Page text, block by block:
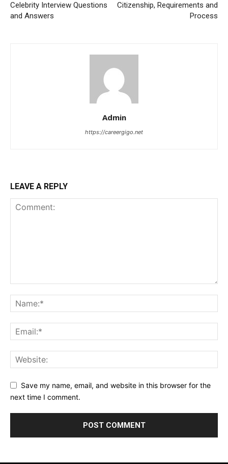
Celebrity Interview Questions
and Answers
Citizenship, Requirements and
Process
Admin
https://careergigo.net
LEAVE A REPLY
Save my name, email, and website in this browser for the
next time I comment.